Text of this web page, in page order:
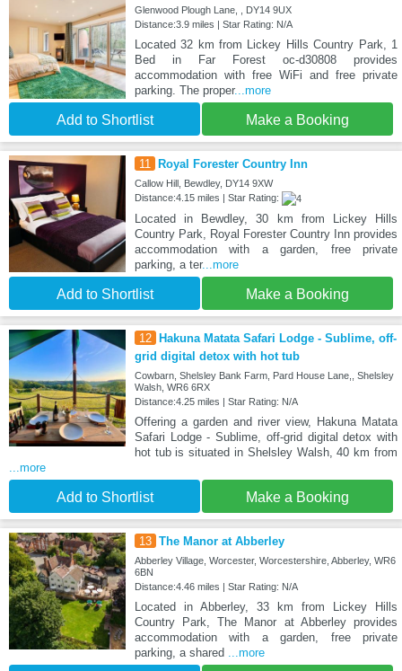
Glenwood Plough Lane, , DY14 9UX
Distance:3.9 miles | Star Rating: N/A
Located 32 km from Lickey Hills Country Park, 1
Bed in Far Forest oc-d30808 provides
accommodation with free WiFi and free private
parking. The proper...more
Add to Shortlist Make a Booking
11 Royal Forester Country Inn
Callow Hill, Bewdley, DY14 9XW
Distance:4.15 miles | Star Rating:
Located in Bewdley, 30 km from Lickey Hills
Country Park, Royal Forester Country Inn provides
accommodation with a garden, free private
parking, a ter...more
Add to Shortlist Make a Booking
12
Hakuna Matata Safari Lodge - Sublime, off-
grid digital detox with hot tub
Cowbarn, Shelsley Bank Farm, Pard House Lane,, Shelsley
Walsh, WR6 6RX
Distance:4.25 miles | Star Rating: N/A
Offering a garden and river view, Hakuna Matata
Safari Lodge - Sublime, off-grid digital detox with
hot tub is situated in Shelsley Walsh, 40 km from
...more
Add to Shortlist Make a Booking
13 The Manor at Abberley
Abberley Village, Worcester, Worcestershire, Abberley, WR6
6BN
Distance:4.46 miles | Star Rating: N/A
Located in Abberley, 33 km from Lickey Hills
Country Park, The Manor at Abberley provides
accommodation with a garden, free private
parking, a shared ...more